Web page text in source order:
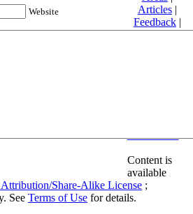
Website
Articles|
Feedback|
Friends and
Content is
available
Share-Alike License ;
See Terms of Use for details.